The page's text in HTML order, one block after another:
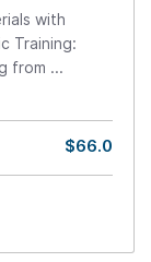
with
Training:
from ...
$66.0